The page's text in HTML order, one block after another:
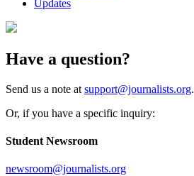
Updates
Have a question?
Send us a note at support@journalists.org.
Or, if you have a specific inquiry:
Student Newsroom
newsroom@journalists.org